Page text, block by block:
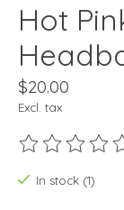
Hot
$20.00
Excl. tax
The rating of
In stock (1)